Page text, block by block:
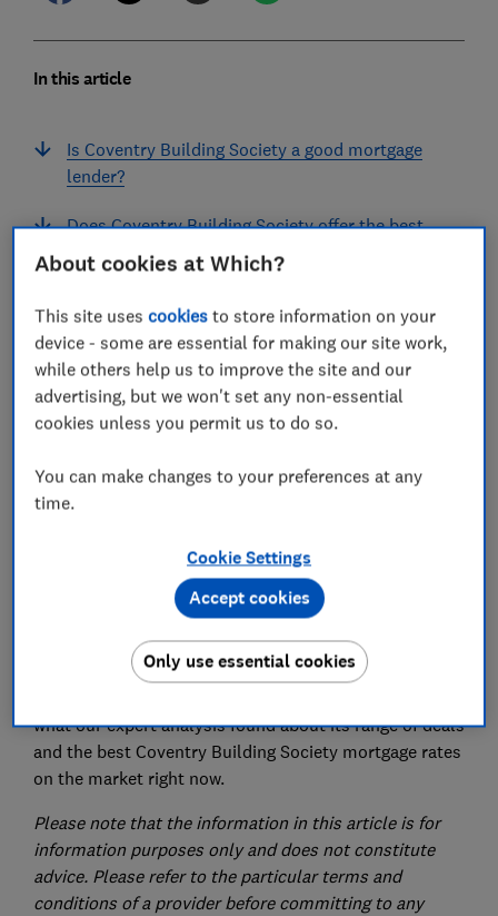
In this article
Is Coventry Building Society a good mortgage
lender?
Does Coventry Building Society offer the best
mortgage deals?
Society's mortgages?
What do customers think about Coventry
Building Society?
FAQs
Coventry Building Society is a medium-sized lender
that exclusively offers fixed-rate mortgages.
Here, you can find out what real Coventry Building
what our expert analysis found about its range of deals
and the best Coventry Building Society mortgage rates
on the market right now.
Please note that the information in this article is for
information purposes only and does not constitute
advice. Please refer to the particular terms and
conditions of a provider before committing to any
About cookies at Which?
This site usescookies to store information on your
device - some are essential for making our site work,
while others help us to improve the site and our
advertising, but we won't set any non-essential
cookies unless you permit us to do so.
You can make changes to your preferences at any
time.
Cookie Settings
Only use essential cookies
Accept cookies